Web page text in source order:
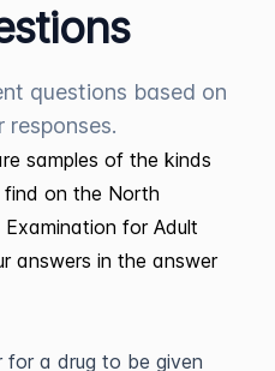
questions based on
samples of the kinds
on the North
for Adult
answers in the answer
for a drug to be given